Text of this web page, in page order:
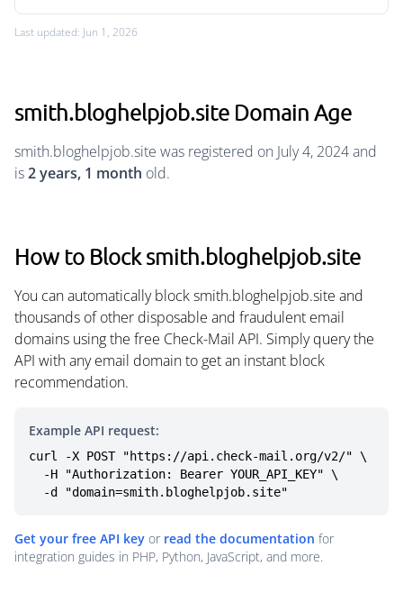
Last updated: Jun 1, 2026
smith.bloghelpjob.site Domain Age
smith.bloghelpjob.site was registered on July 4, 2024 and
is2 years, 1 month old.
How to Block smith.bloghelpjob.site
You can automatically block smith.bloghelpjob.site and
thousands of other disposable and fraudulent email
domains using the free Check-Mail API. Simply query the
API with any email domain to get an instant block
recommendation.
Example API request:
curl -X POST "https://api.check-mail.org/v2/" \
  -d "domain=smith.bloghelpjob.site"
Get your free API key or read the documentation for
integration guides in PHP, Python, JavaScript, and more.